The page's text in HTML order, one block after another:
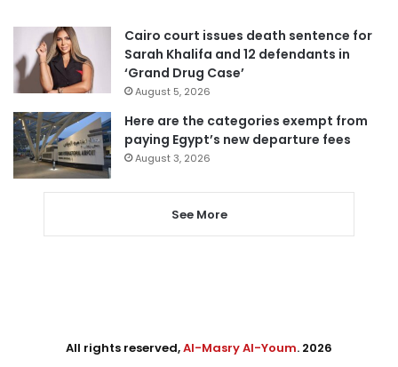
Cairo court issues death sentence for
Sarah Khalifa and 12 defendants in
‘Grand Drug Case’
August 5, 2026
Here are the categories exempt from
paying Egypt’s new departure fees
August 3, 2026
See More
All rights reserved,Al-Masry Al-Youm. 2026